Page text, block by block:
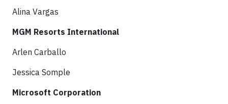
Alina Vargas
MGM Resorts International
Arlen Carballo
Jessica Somple
Microsoft Corporation